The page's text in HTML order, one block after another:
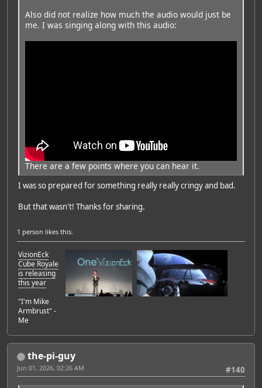
Also did not realize how much the audio would just be
me. I was singing along with this audio:
There are a few points where you can hear it.
I was so prepared for something really really cringy and bad.
But that wasn't! Thanks for sharing.
1 person likes this.
VizionEck
Cube Royale
is releasing
this year
"I'm Mike
Armbrust" -
Me
the-pi-guy
#140
Jun 01, 2026, 02:26 AM